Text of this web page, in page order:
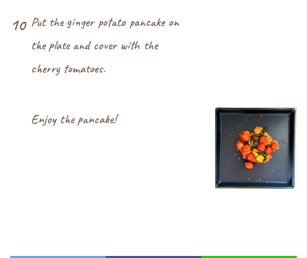
10 Put the ginger potato pancake on
the plate and cover with the
cherry tomatoes.
Enjoy the pancake!